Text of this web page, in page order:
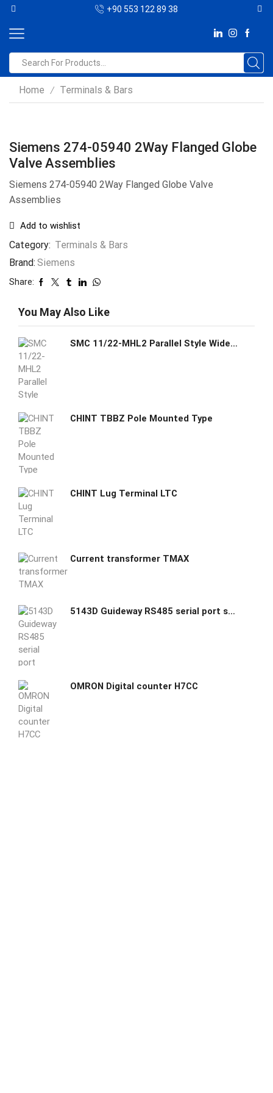
+90 553 122 89 38
Home / Terminals & Bars
Siemens 274-05940 2Way Flanged Globe
Valve Assemblies
Siemens 274-05940 2Way Flanged Globe Valve
Assemblies
Add to wishlist
Category: Terminals & Bars
Brand: Siemens
Share:
You May Also Like
SMC 11/22-MHL2 Parallel Style Wide Opening Air Gripper Clean Series
CHINT TBBZ Pole Mounted Type
CHINT Lug Terminal LTC
Current transformer TMAX
5143D Guideway RS485 serial port server /Modbus gateway
OMRON Digital counter H7CC